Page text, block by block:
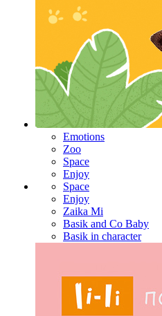
Emotions
Zoo
Space
Enjoy
Space
Enjoy
Zaika Mi
Basik and Co Baby
Basik in character